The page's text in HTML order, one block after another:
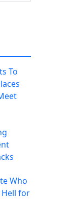
To
Who
Hell for